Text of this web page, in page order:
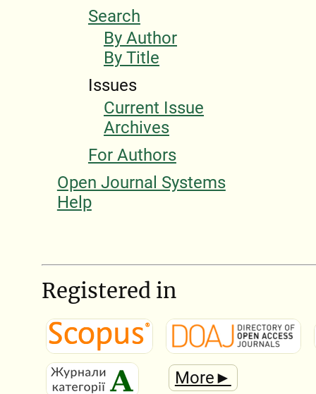
Search
By Author
By Title
Issues
Current Issue
Archives
For Authors
Open Journal Systems
Help
Registered in
More►